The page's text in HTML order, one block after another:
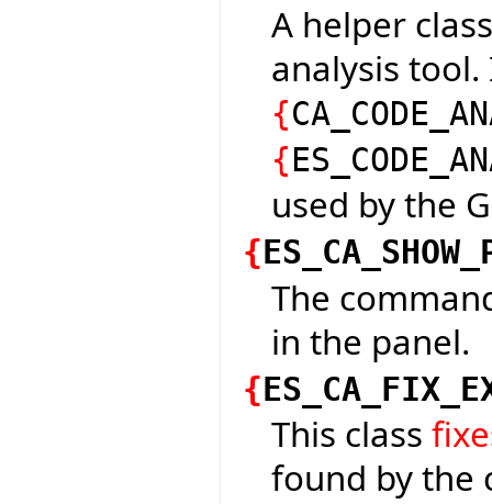
A helper
analysis
{
{
used by the
{
The
in the panel.
{
This class
found by the